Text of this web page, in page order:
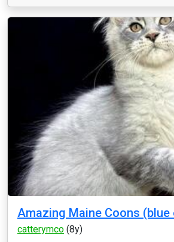
Amazing Maine Coons (blue
catterymco (8y)